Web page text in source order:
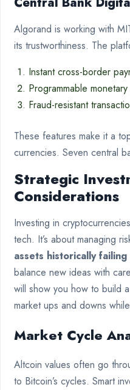
Algorand is working with
its trustworthiness. The
Instant cross-border
Programmable
Fraud-resistant
These features make it a
currencies. Seven central
Strategic
Considerations
Investing in
tech. It’s about managing
assets historically failing
balance new ideas with
will show you how to build
market ups and downs
Market Cycle
Altcoin values often go
to Bitcoin’s cycles. Smart